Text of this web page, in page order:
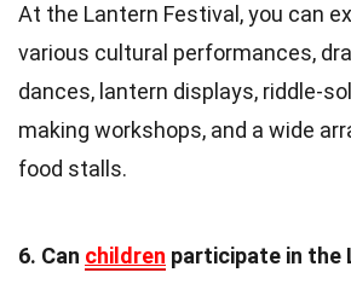
At the Lantern Festival, you can
various cultural performances,
dances, lantern displays, riddle-
making workshops, and a wide
food stalls.
6. Can children participate in the